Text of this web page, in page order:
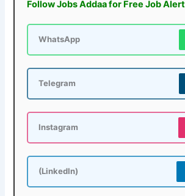
Follow Jobs Addaa for Free Job Alert
WhatsApp
Telegram
Instagram
(LinkedIn)